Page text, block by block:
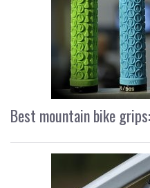
Best mountain bike